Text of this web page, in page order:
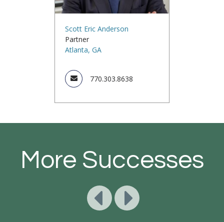
Scott Eric Anderson
Partner
Atlanta, GA
770.303.8638
More Successes